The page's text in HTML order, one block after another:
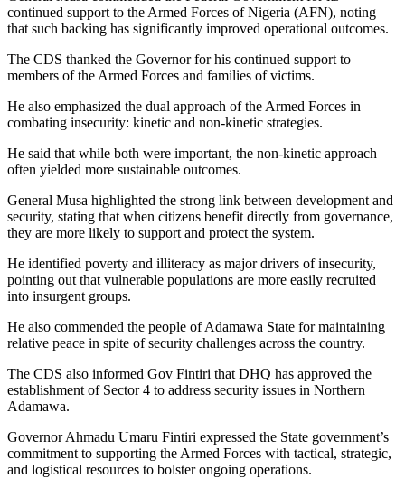
continued support to the Armed Forces of Nigeria (AFN), noting
that such backing has significantly improved operational outcomes.
The CDS thanked the Governor for his continued support to
members of the Armed Forces and families of victims.
He also emphasized the dual approach of the Armed Forces in
combating insecurity: kinetic and non-kinetic strategies.
He said that while both were important, the non-kinetic approach
often yielded more sustainable outcomes.
General Musa highlighted the strong link between development and
security, stating that when citizens benefit directly from governance,
they are more likely to support and protect the system.
He identified poverty and illiteracy as major drivers of insecurity,
pointing out that vulnerable populations are more easily recruited
into insurgent groups.
He also commended the people of Adamawa State for maintaining
relative peace in spite of security challenges across the country.
The CDS also informed Gov Fintiri that DHQ has approved the
establishment of Sector 4 to address security issues in Northern
Adamawa.
Governor Ahmadu Umaru Fintiri expressed the State government’s
commitment to supporting the Armed Forces with tactical, strategic,
and logistical resources to bolster ongoing operations.